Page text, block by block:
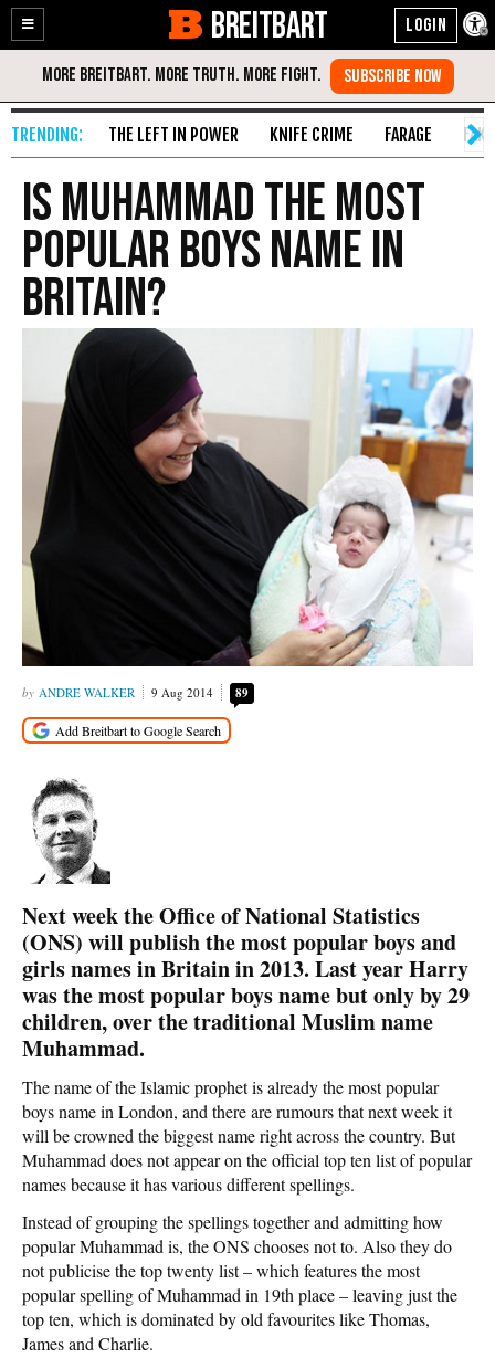
Enable
Accessibility
Skip
Content
BREITBART
THE LEFT IN POWER KNIFE CRIME FARAGE
Is Muhammad the Most
Popular Boys Name In
Britain?
ANDRE WALKER 9 Aug 2014 89
Next week the Office of National Statistics
(ONS) will publish the most popular boys and
girls names in Britain in 2013. Last year Harry
was the most popular boys name but only by 29
children, over the traditional Muslim name
Muhammad.
The name of the Islamic prophet is already the most popular
boys name in London, and there are rumours that next week it
will be crowned the biggest name right across the country. But
Muhammad does not appear on the official top ten list of popular
names because it has various different spellings.
Instead of grouping the spellings together and admitting how
popular Muhammad is, the ONS chooses not to. Also they do
not publicise the top twenty list – which features the most
popular spelling of Muhammad in 19th place – leaving just the
top ten, which is dominated by old favourites like Thomas,
James and Charlie.